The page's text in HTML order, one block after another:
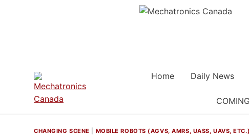
Home Daily News
CHANGING SCENE MOBILE ROBOTS (AGVS, AMRS, UASS, UAVS, ETC.)